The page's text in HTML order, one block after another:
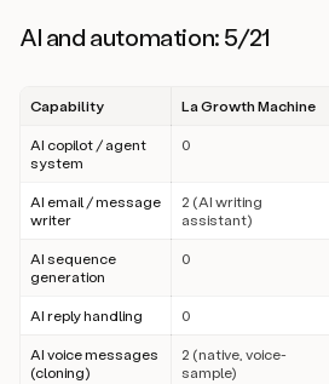
AI and automation: 5/21
Capability La Growth Machine
AI copilot / agent
system
0
AI email / message
writer
2 (AI writing
assistant)
AI sequence
generation
0
AI reply handling 0
AI voice messages
(cloning)
2 (native, voice-
sample)